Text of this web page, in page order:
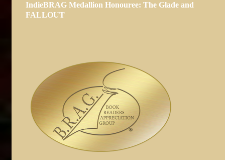
IndieBRAG Medallion Honouree: The Glade and
FALLOUT